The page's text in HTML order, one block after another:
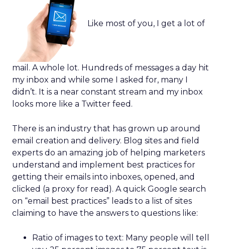
Like most of you, I get a lot of
mail. A whole lot. Hundreds of messages a day hit
my inbox and while some I asked for, many I
didn’t. It is a near constant stream and my inbox
looks more like a Twitter feed.
There is an industry that has grown up around
email creation and delivery. Blog sites and field
experts do an amazing job of helping marketers
understand and implement best practices for
getting their emails into inboxes, opened, and
clicked (a proxy for read). A quick Google search
on “email best practices” leads to a list of sites
claiming to have the answers to questions like:
Ratio of images to text: Many people will tell